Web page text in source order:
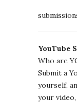
YouTube
Who are
Submit a
yourself,
your